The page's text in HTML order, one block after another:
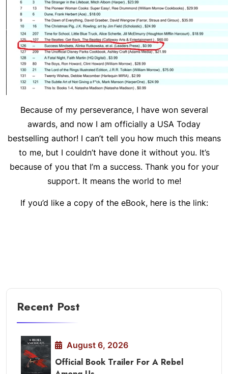
Because of my perseverance, I have won several
awards, and now I am officially a USA Today
bestselling author! I can’t tell you how much this means
to me, but I couldn’t have done it without you. It’s
because of you that I’m a success. Thank you for your
support. It means the world to me!
If you’d like a copy of the eBook, here is the link:
Recent Post
August 6, 2026
Official Book Trailer For A Rebel